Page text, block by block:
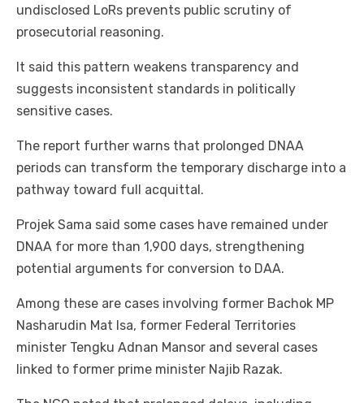
undisclosed LoRs prevents public scrutiny of
prosecutorial reasoning.
It said this pattern weakens transparency and
suggests inconsistent standards in politically
sensitive cases.
The report further warns that prolonged DNAA
periods can transform the temporary discharge into a
pathway toward full acquittal.
Projek Sama said some cases have remained under
DNAA for more than 1,900 days, strengthening
potential arguments for conversion to DAA.
Among these are cases involving former Bachok MP
Nasharudin Mat Isa, former Federal Territories
minister Tengku Adnan Mansor and several cases
linked to former prime minister Najib Razak.